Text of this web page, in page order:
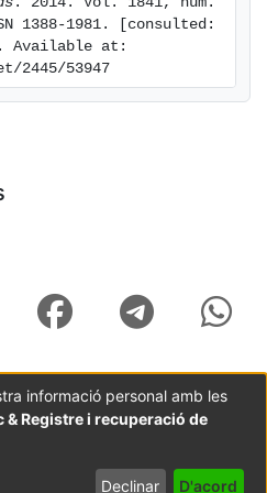
acid oxidation by reducing
both in rat and human
involving sirtuin 1 down-
1388-1981. [consulted:
Available at:
2445/53947
informació personal amb les
& Registre i recuperació de
Declinar D'acord